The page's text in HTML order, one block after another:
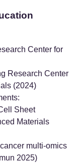
Center for
Research Center
(2024)
Sheet
Materials
multi-omics
2025)